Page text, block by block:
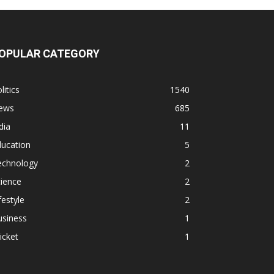
CATEGORY
1540
685
11
5
2
2
2
1
1